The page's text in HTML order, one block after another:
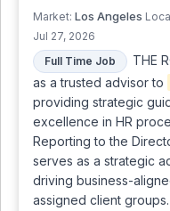
Market: Los Angeles
Jul 27, 2026
Full Time Job
THE
as a trusted advisor to
providing strategic
excellence in HR
Reporting to the
serves as a strategic
driving business-
assigned client